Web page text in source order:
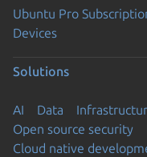
Ubuntu Pro
Devices
Solutions
AI Data
Open source security
Cloud native